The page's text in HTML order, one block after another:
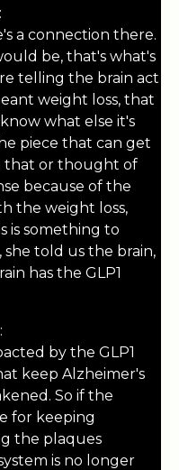
a connection there.
be, that's what's
telling the brain act
weight loss, that
what else it's
piece that can get
that or thought of
because of the
the weight loss,
is something to
she told us the brain,
has the GLP1
by the GLP1
keep Alzheimer's
So if the
for keeping
the plaques
is no longer